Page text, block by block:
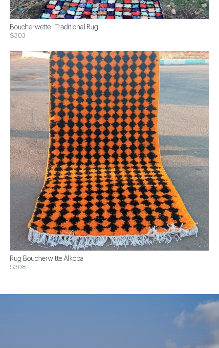
Boucherwette . Traditional Rug
$303
Rug Boucherwitte Alkoba
$308